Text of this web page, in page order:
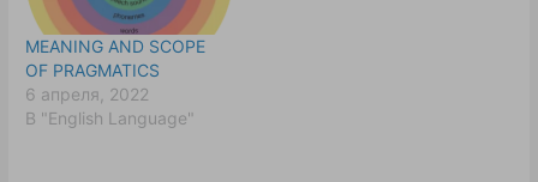
MEANING AND SCOPE
OF PRAGMATICS
6 апреля, 2022
В "English Language"